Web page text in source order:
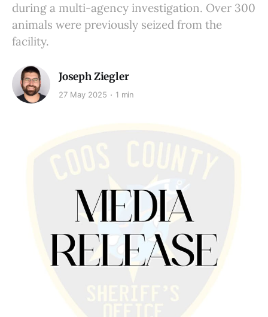
during a multi-agency investigation. Over 300
animals were previously seized from the
facility.
Joseph Ziegler
27 May 2025 1 min